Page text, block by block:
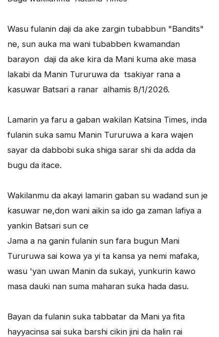
Wasu fulanin daji da ake zargin tubabbun "Bandits"
ne, sun auka ma wani tubabben kwamandan
barayon daji da ake kira da Mani kuma ake masa
lakabi da Manin Tururuwa da tsakiyar rana a
kasuwar Batsari a ranar alhamis 8/1/2026.
Lamarin ya faru a gaban wakilan Katsina Times, inda
fulanin suka samu Manin Tururuwa a kara wajen
sayar da dabbobi suka shiga sarar shi da adda da
bugu da itace.
Wakilanmu da akayi lamarin gaban su wadand sun je
kasuwar ne,don wani aikin sa ido ga zaman lafiya a
yankin Batsari sun ce
Jama a na ganin fulanin sun fara bugun Mani
Tururuwa sai kowa ya yi ta kansa ya nemi mafaka,
wasu 'yan uwan Manin da sukayi, yunkurin kawo
masa dauki nan suma maharan suka hada dasu.
Bayan da fulanin suka tabbatar da Mani ya fita
hayyacinsa sai suka barshi cikin jini da halin rai